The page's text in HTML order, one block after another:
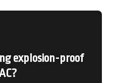
explosion-proof